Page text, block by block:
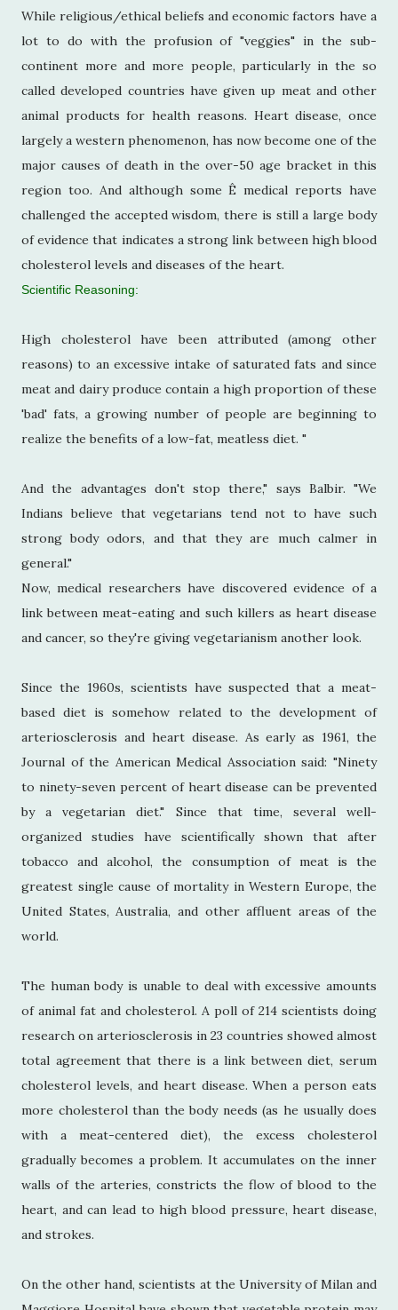
While religious/ethical beliefs and economic factors have a
lot to do with the profusion of "veggies" in the sub-
continent more and more people, particularly in the so
called developed countries have given up meat and other
animal products for health reasons. Heart disease, once
largely a western phenomenon, has now become one of the
major causes of death in the over-50 age bracket in this
region too. And although some Ê medical reports have
challenged the accepted wisdom, there is still a large body
of evidence that indicates a strong link between high blood
cholesterol levels and diseases of the heart.
Scientific Reasoning:
High cholesterol have been attributed (among other
reasons) to an excessive intake of saturated fats and since
meat and dairy produce contain a high proportion of these
'bad' fats, a growing number of people are beginning to
realize the benefits of a low-fat, meatless diet. "
And the advantages don't stop there," says Balbir. "We
Indians believe that vegetarians tend not to have such
strong body odors, and that they are much calmer in
general."
Now, medical researchers have discovered evidence of a
link between meat-eating and such killers as heart disease
and cancer, so they're giving vegetarianism another look.
Since the 1960s, scientists have suspected that a meat-
based diet is somehow related to the development of
arteriosclerosis and heart disease. As early as 1961, the
Journal of the American Medical Association said: "Ninety
to ninety-seven percent of heart disease can be prevented
by a vegetarian diet." Since that time, several well-
organized studies have scientifically shown that after
tobacco and alcohol, the consumption of meat is the
greatest single cause of mortality in Western Europe, the
United States, Australia, and other affluent areas of the
world.
The human body is unable to deal with excessive amounts
of animal fat and cholesterol. A poll of 214 scientists doing
research on arteriosclerosis in 23 countries showed almost
total agreement that there is a link between diet, serum
cholesterol levels, and heart disease. When a person eats
more cholesterol than the body needs (as he usually does
with a meat-centered diet), the excess cholesterol
gradually becomes a problem. It accumulates on the inner
walls of the arteries, constricts the flow of blood to the
heart, and can lead to high blood pressure, heart disease,
and strokes.
On the other hand, scientists at the University of Milan and